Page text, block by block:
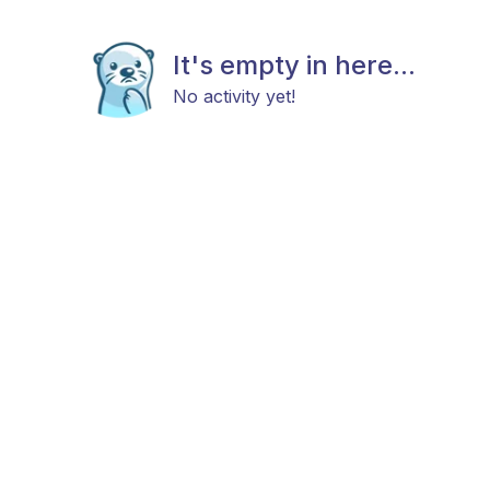
It's empty in here...
No activity yet!